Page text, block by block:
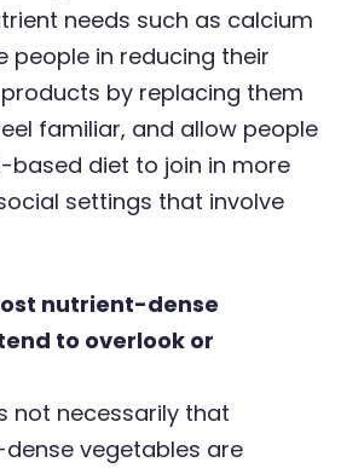
needs such as calcium
people in reducing their
products by replacing them
familiar, and allow people
based diet to join in more
settings that involve
nutrient-dense
to overlook or
not necessarily that
vegetables are